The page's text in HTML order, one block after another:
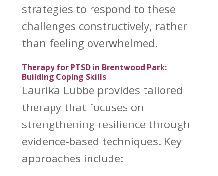
strategies to respond to these
challenges constructively, rather
than feeling overwhelmed.
Therapy for PTSD in Brentwood Park:
Building Coping Skills
Laurika Lubbe provides tailored
therapythat focuses on
strengthening resilience through
evidence-based techniques. Key
approaches include: